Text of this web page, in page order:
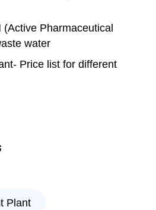
Pharmaceutical
water
Price list for different
Plant